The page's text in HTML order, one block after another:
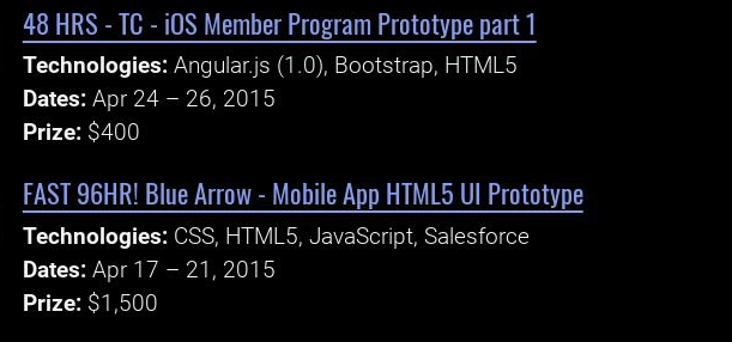
48 HRS - TC - iOS Member Program Prototype part 1
Technologies: Angular.js (1.0), Bootstrap, HTML5
Dates: Apr 24 – 26, 2015
Prize: $400
FAST 96HR! Blue Arrow - Mobile App HTML5 UI Prototype
Technologies: CSS, HTML5, JavaScript, Salesforce
Dates: Apr 17 – 21, 2015
Prize: $1,500